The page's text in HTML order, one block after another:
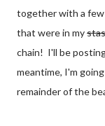
together with a few
that were in my
chain! I'll be
meantime, I'm
remainder of the